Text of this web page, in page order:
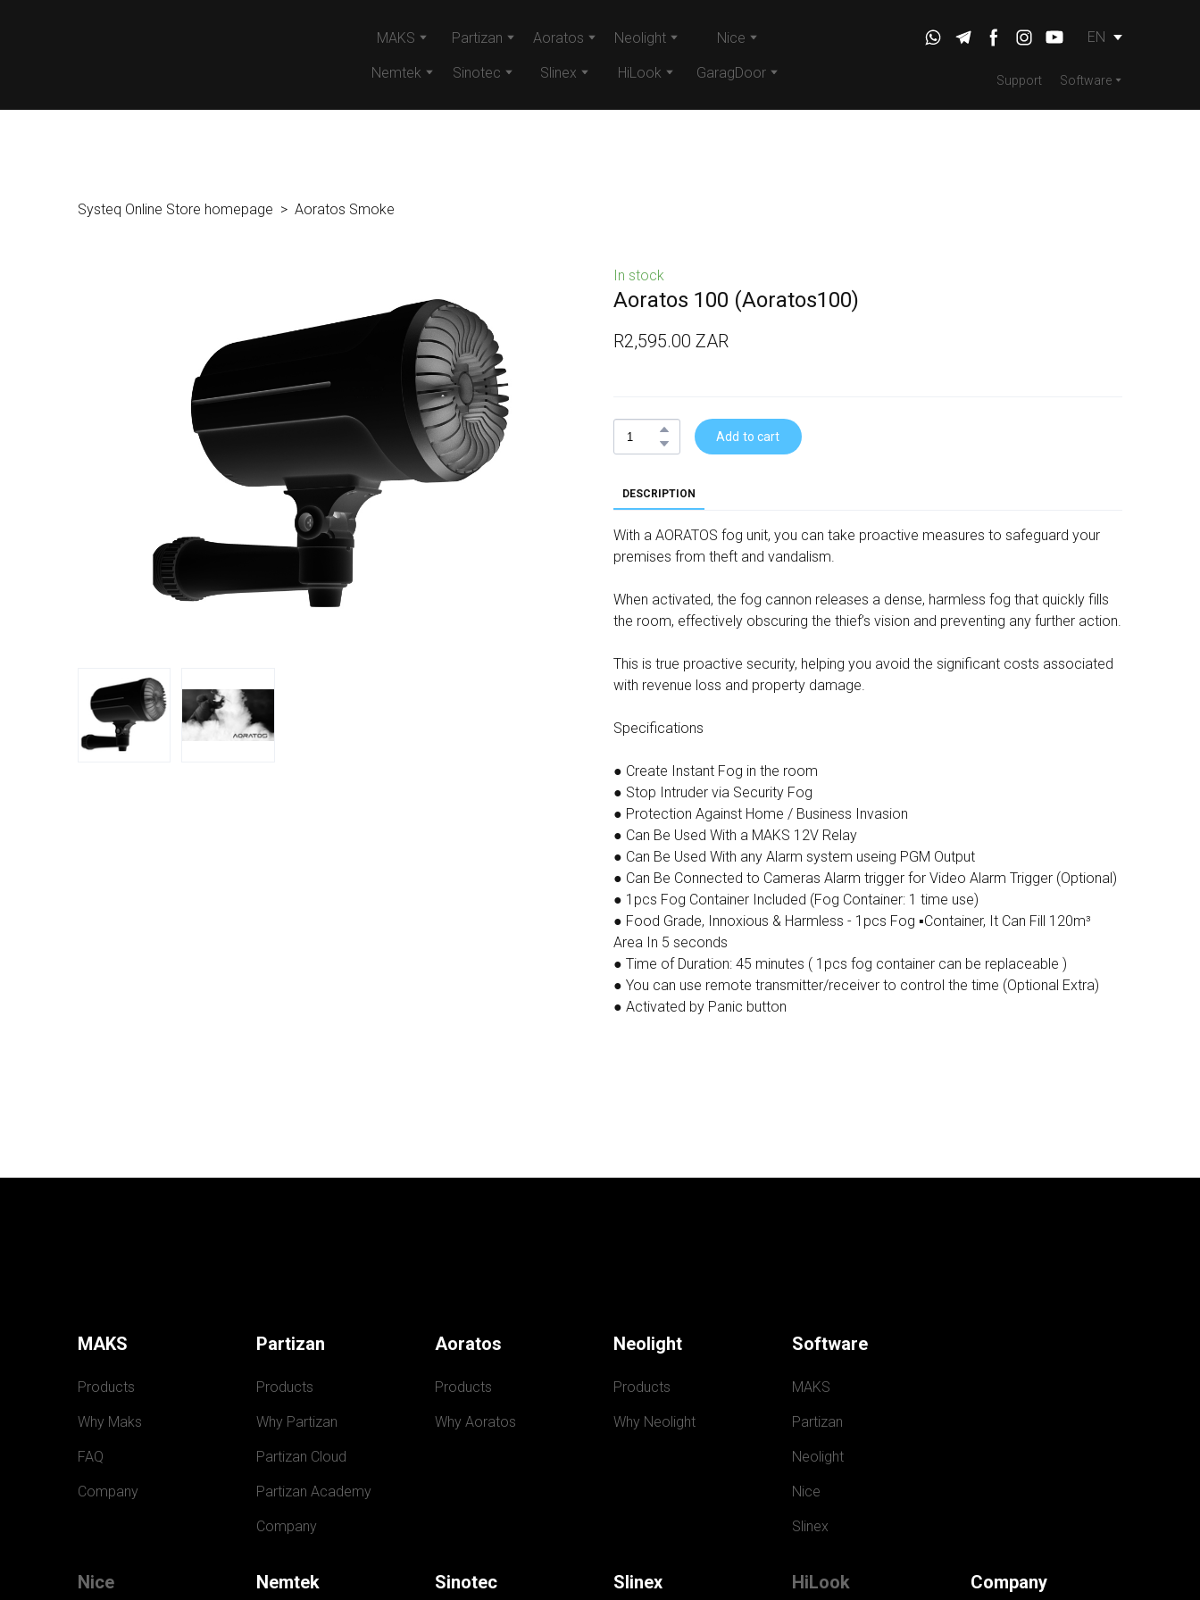
MAKS
Nemtek
Partizan
Sinotec
Aoratos
Slinex
Neolight
HiLook
Nice
GaragDoor
EN
Support Software
Systeq Online Store homepage Aoratos Smoke
In stock
Aoratos 100 (Aoratos100)
R2,595.00 ZAR
Add to cart
DESCRIPTION
With a AORATOS fog unit, you can take proactive measures to safeguard your
premises from theft and vandalism.
When activated, the fog cannon releases a dense, harmless fog that quickly fills
the room, effectively obscuring the thief’s vision and preventing any further action.
This is true proactive security, helping you avoid the significant costs associated
with revenue loss and property damage.
Specifications
● Create Instant Fog in the room
● Stop Intruder via Security Fog
● Protection Against Home / Business Invasion
● Can Be Used With a MAKS 12V Relay
● Can Be Used With any Alarm system useing PGM Output
● Can Be Connected to Cameras Alarm trigger for Video Alarm Trigger (Optional)
● 1pcs Fog Container Included (Fog Container: 1 time use)
● Food Grade, Innoxious & Harmless - 1pcs Fog ▪️Container, It Can Fill 120m³
Area In 5 seconds
● Time of Duration: 45 minutes ( 1pcs fog container can be replaceable )
● You can use remote transmitter/receiver to control the time (Optional Extra)
● Activated by Panic button
MAKS
Products
Why Maks
FAQ
Company
Partizan
Products
Why Partizan
Partizan Cloud
Partizan Academy
Company
Aoratos
Products
Why Aoratos
Neolight
Products
Why Neolight
Software
MAKS
Partizan
Neolight
Nice
Slinex
Nice Nemtek Sinotec Slinex HiLook Company